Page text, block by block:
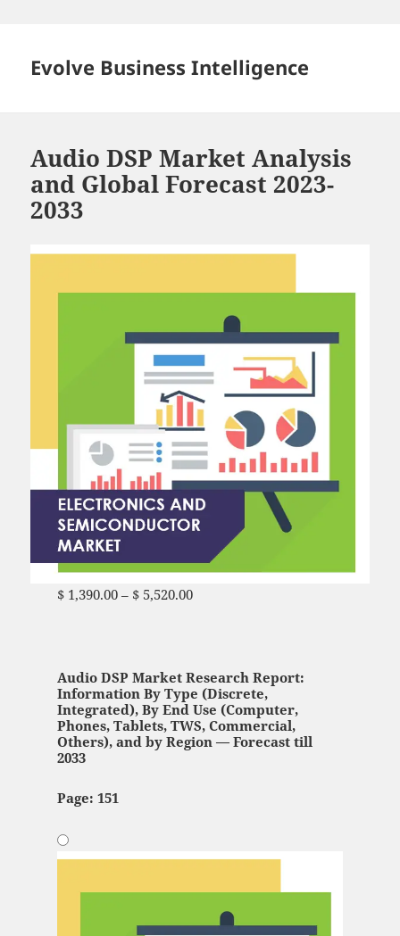
Evolve Business Intelligence
Audio DSP Market Analysis
and Global Forecast 2023-
2033
$1,390.00 – $5,520.00Price range: $ 1,390.00
Audio DSP Market Research Report:
Information By Type (Discrete,
Integrated), By End Use (Computer,
Phones, Tablets, TWS, Commercial,
Others), and by Region — Forecast till
2033
Page: 151